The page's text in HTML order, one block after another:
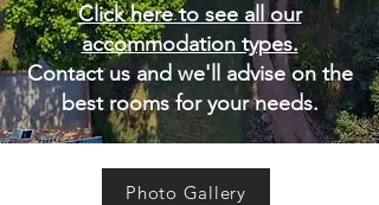
Click here to see all our
accommodation types.
Contact us and we'll advise on the
best rooms for your needs.
Photo Gallery